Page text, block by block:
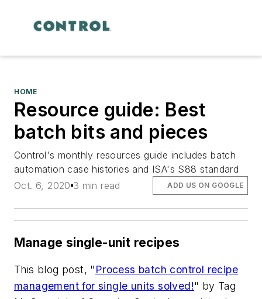
HOME
Resource guide: Best
batch bits and pieces
Control's monthly resources guide includes batch
automation case histories and ISA's S88 standard
Oct. 6, 2020 3 min read ADD US ON GOOGLE
Manage single-unit recipes
This blog post, " Process batch control recipe
management for single units solved!" by Tag